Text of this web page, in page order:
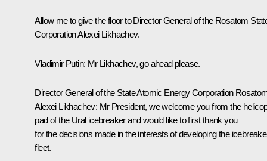
Allow me to give the floor to Director General of the Rosatom
Corporation Alexei Likhachev.
Vladimir Putin: Mr Likhachev, go ahead please.
Director General of the State Atomic Energy Corporation
Alexei Likhachev: Mr President, we welcome you from the
pad of the Ural icebreaker and would like to first thank you
for the decisions made in the interests of developing the
fleet.